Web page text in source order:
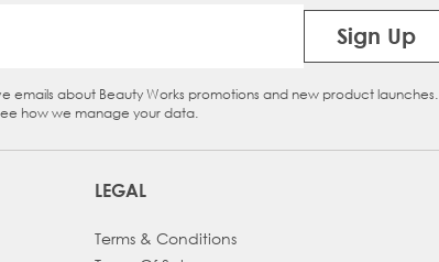
Sign Up
emails about Beauty Works promotions and new product launches.
how we manage your data.
LEGAL
Terms & Conditions